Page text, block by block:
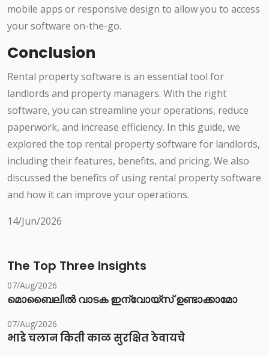
mobile apps or responsive design to allow you to access
your software on-the-go.
Conclusion
Rental property software is an essential tool for
landlords and property managers. With the right
software, you can streamline your operations, reduce
paperwork, and increase efficiency. In this guide, we
explored the top rental property software for landlords,
including their features, benefits, and pricing. We also
discussed the benefits of using rental property software
and how it can improve your operations.
14/Jun/2026
The Top Three Insights
07/Aug/2026
മൊബൈലിൽ വാടക ഇന്വോയ്സ് ഉണ്ടാക്കാമോ
07/Aug/2026
भाडे चलान किती काळ सुरक्षित ठेवायचे